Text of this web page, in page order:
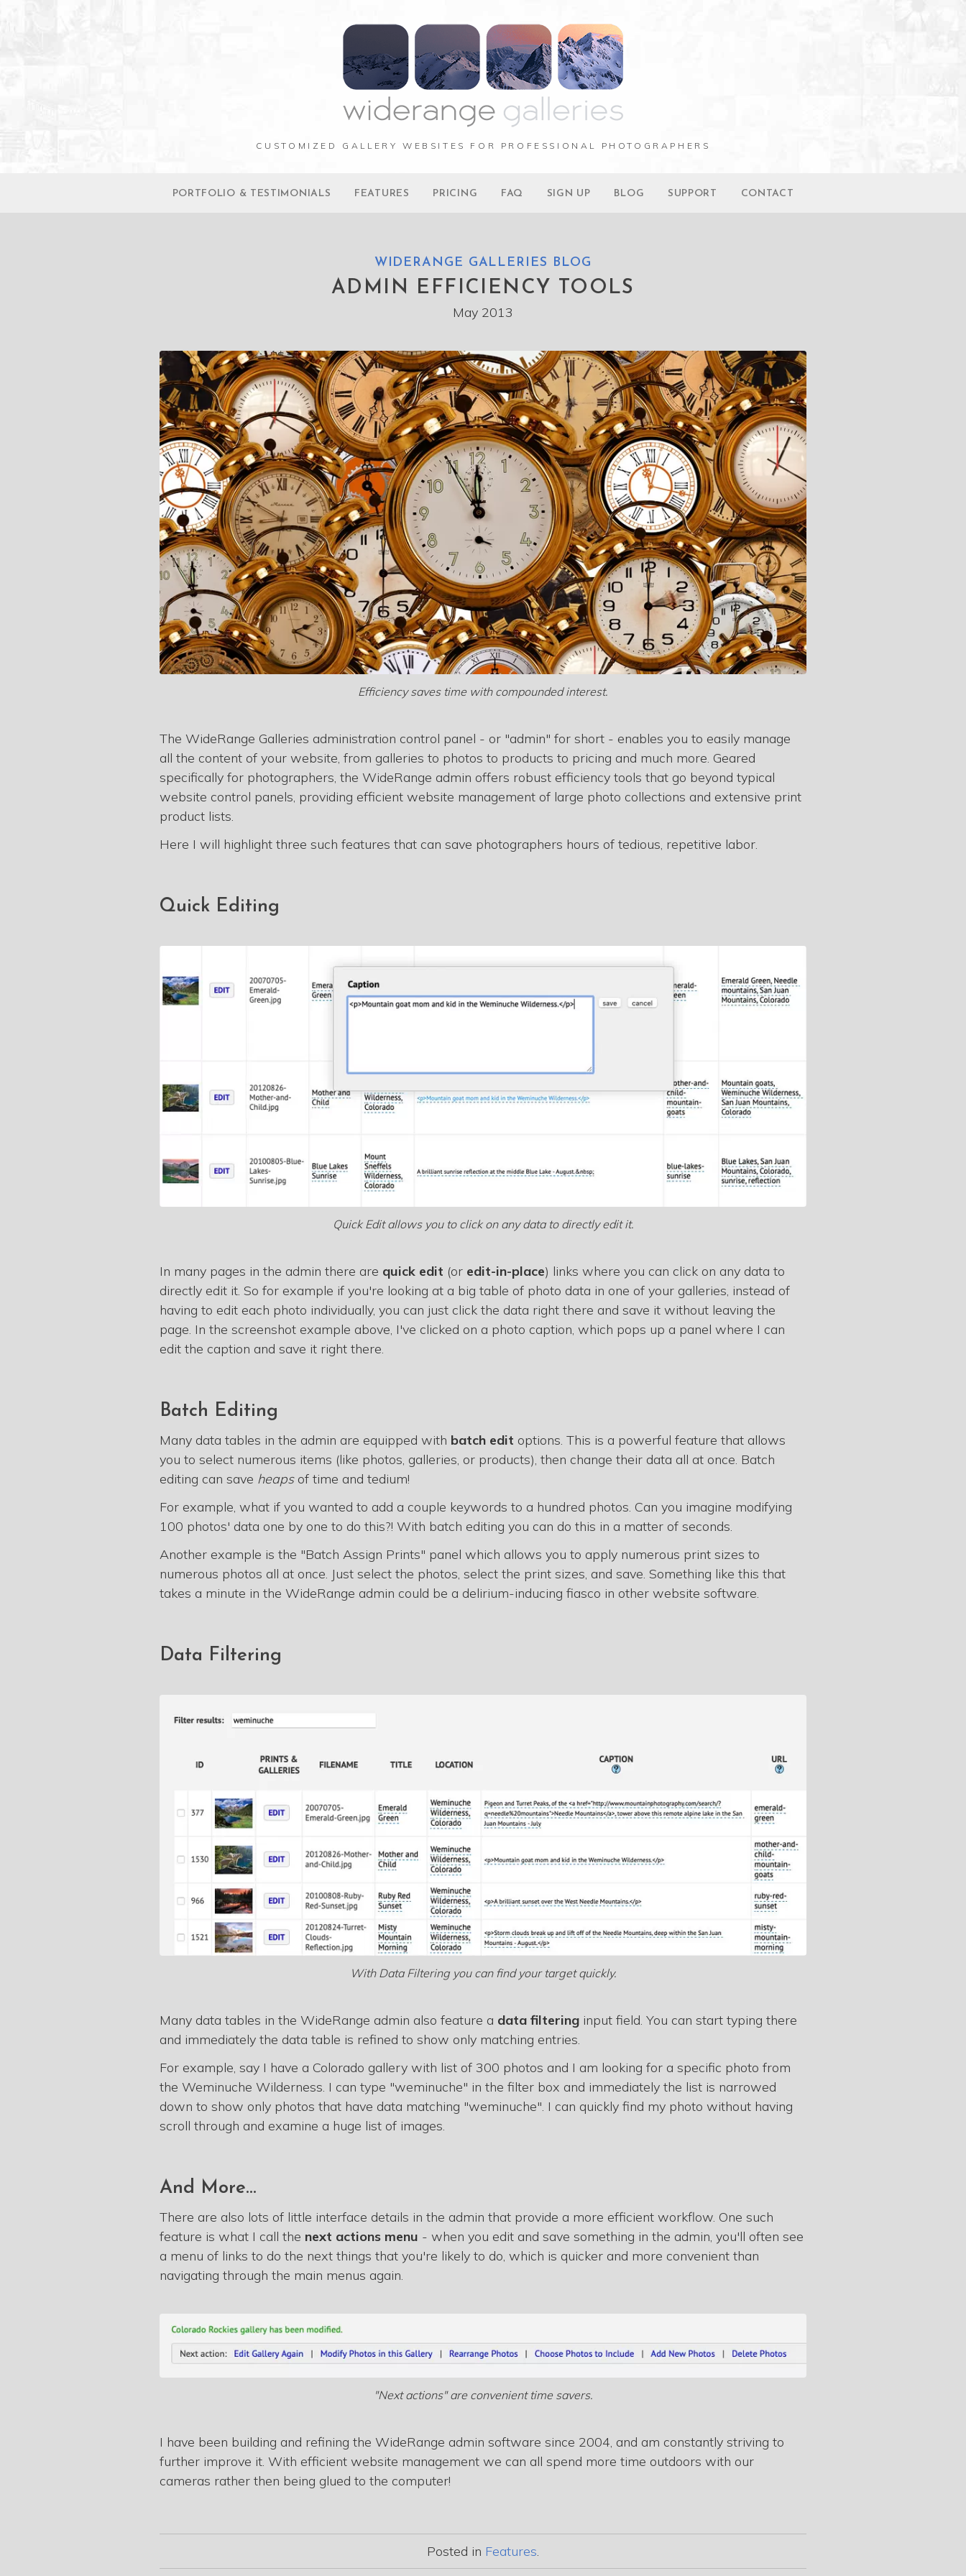
CUSTOMIZED GALLERY WEBSITES FOR PROFESSIONAL PHOTOGRAPHERS
PORTFOLIO & TESTIMONIALS FEATURES PRICING FAQ SIGN UP BLOG SUPPORT CONTACT
WIDERANGE GALLERIES BLOG
ADMIN EFFICIENCY TOOLS
May 2013
Efficiency saves time with compounded interest.
The WideRange Galleries administration control panel - or "admin" for short - enables you to easily manage
all the content of your website, from galleries to photos to products to pricing and much more. Geared
specifically for photographers, the WideRange admin offers robust efficiency tools that go beyond typical
website control panels, providing efficient website management of large photo collections and extensive print
product lists.
Here I will highlight three such features that can save photographers hours of tedious, repetitive labor.
Quick Editing
Quick Edit allows you to click on any data to directly edit it.
In many pages in the admin there are quick edit (or edit-in-place) links where you can click on any data to
directly edit it. So for example if you're looking at a big table of photo data in one of your galleries, instead of
having to edit each photo individually, you can just click the data right there and save it without leaving the
page. In the screenshot example above, I've clicked on a photo caption, which pops up a panel where I can
edit the caption and save it right there.
Batch Editing
Many data tables in the admin are equipped with batch edit options. This is a powerful feature that allows
you to select numerous items (like photos, galleries, or products), then change their data all at once. Batch
editing can save heaps of time and tedium!
For example, what if you wanted to add a couple keywords to a hundred photos. Can you imagine modifying
100 photos' data one by one to do this?! With batch editing you can do this in a matter of seconds.
Another example is the "Batch Assign Prints" panel which allows you to apply numerous print sizes to
numerous photos all at once. Just select the photos, select the print sizes, and save. Something like this that
takes a minute in the WideRange admin could be a delirium-inducing fiasco in other website software.
Data Filtering
With Data Filtering you can find your target quickly.
Many data tables in the WideRange admin also feature a data filtering input field. You can start typing there
and immediately the data table is refined to show only matching entries.
For example, say I have a Colorado gallery with list of 300 photos and I am looking for a specific photo from
the Weminuche Wilderness. I can type "weminuche" in the filter box and immediately the list is narrowed
down to show only photos that have data matching "weminuche". I can quickly find my photo without having
scroll through and examine a huge list of images.
And More...
There are also lots of little interface details in the admin that provide a more efficient workflow. One such
feature is what I call the next actions menu - when you edit and save something in the admin, you'll often see
a menu of links to do the next things that you're likely to do, which is quicker and more convenient than
navigating through the main menus again.
"Next actions" are convenient time savers.
I have been building and refining the WideRange admin software since 2004, and am constantly striving to
further improve it. With efficient website management we can all spend more time outdoors with our
cameras rather then being glued to the computer!
Posted in Features.